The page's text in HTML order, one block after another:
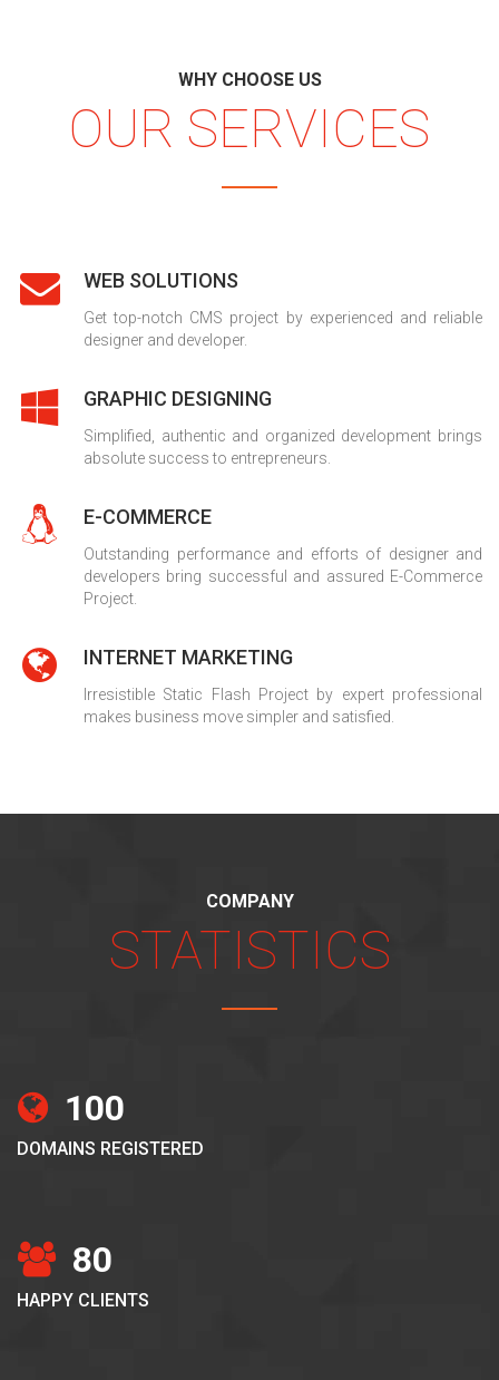
WHY CHOOSE US
OUR SERVICES
WEB SOLUTIONS
Get top-notch CMS project by experienced and reliable
designer and developer.
GRAPHIC DESIGNING
Simplified, authentic and organized development brings
absolute success to entrepreneurs.
E-COMMERCE
Outstanding performance and efforts of designer and
developers bring successful and assured E-Commerce
Project.
INTERNET MARKETING
Irresistible Static Flash Project by expert professional
makes business move simpler and satisfied.
COMPANY
STATISTICS
100
DOMAINS REGISTERED
80
HAPPY CLIENTS